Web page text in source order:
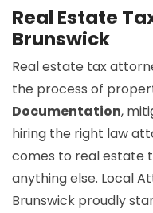
Real Estate
Brunswick
Real estate tax
the process of
Documentation,
hiring the right law
comes to real estate
anything else. Local
Brunswick proudly